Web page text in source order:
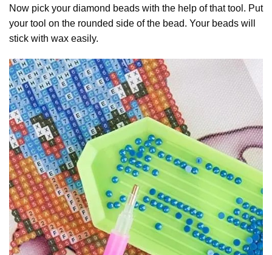
Now pick your diamond beads with the help of that tool. Put
your tool on the rounded side of the bead. Your beads will
stick with wax easily.